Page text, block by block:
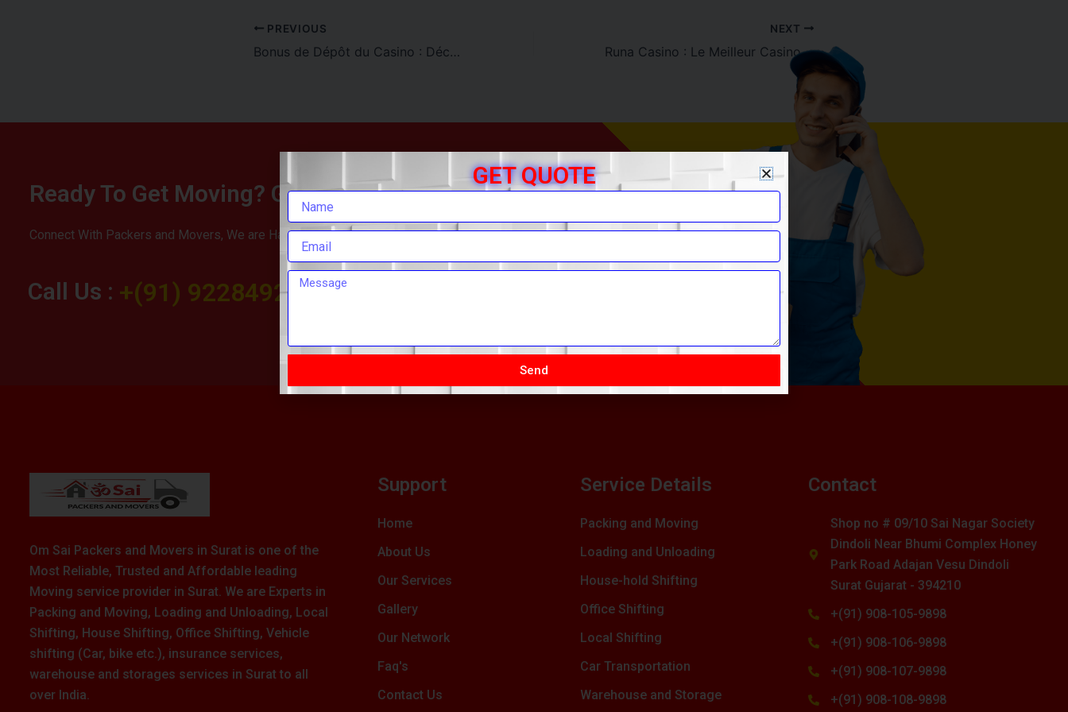
PREVIOUS
Bonus de Dépôt du Casino : Découvrez Runa Casino
NEXT
Runa Casino : Le Meilleur Casino avec Dépôt Minimum de 1 $
Ready To Get Moving? Get Your Free Quote
Connect With Packers and Movers, We are Happy To Help You.
Call Us : +(91) 9228492283
Om Sai Packers and Movers in Surat is one of the
Most Reliable, Trusted and Affordable leading
Moving service provider in Surat. We are Experts in
Packing and Moving, Loading and Unloading, Local
Shifting, House Shifting, Office Shifting, Vehicle
shifting (Car, bike etc.), insurance services,
warehouse and storages services in Surat to all
over India.
Support
Home
About Us
Our Services
Gallery
Our Network
Faq's
Contact Us
Service Details
Packing and Moving
Loading and Unloading
House-hold Shifting
Office Shifting
Local Shifting
Car Transportation
Warehouse and Storage
Contact
Shop no # 09/10 Sai Nagar Society
Dindoli Near Bhumi Complex Honey
Park Road Adajan Vesu Dindoli
Surat Gujarat - 394210
+(91) 908-105-9898
+(91) 908-106-9898
+(91) 908-107-9898
+(91) 908-108-9898
GET QUOTE
Send